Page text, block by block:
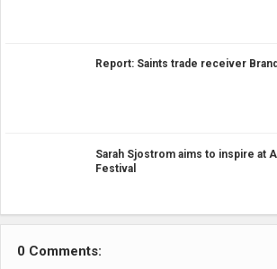
Report: Saints trade receiver
Sarah Sjostrom aims to inspire at
Festival
0 Comments: